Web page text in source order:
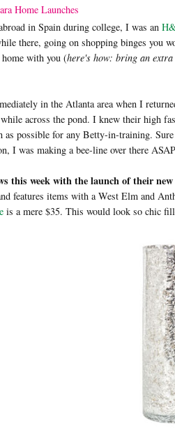
Home Launches
in Spain during college, I was an
there, going on shopping binges you
with you (here's how: bring an
in the Atlanta area when I
across the pond. I knew their high
as possible for any Betty-in-training.
I was making a bee-line over there
this week with the launch of their
features items with a West Elm and
is a mere $35. This would look so chic